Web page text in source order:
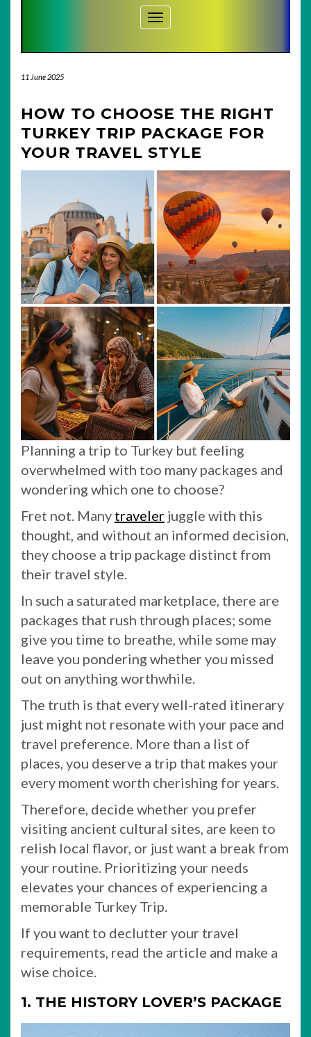
Toggle Navigation
11 June 2025
HOW TO CHOOSE THE RIGHT
TURKEY TRIP PACKAGE FOR
YOUR TRAVEL STYLE
Planning a trip to Turkey but feeling
overwhelmed with too many packages and
wondering which one to choose?
Fret not. Many traveler juggle with this
thought, and without an informed decision,
they choose a trip package distinct from
their travel style.
In such a saturated marketplace, there are
packages that rush through places; some
give you time to breathe, while some may
leave you pondering whether you missed
out on anything worthwhile.
The truth is that every well-rated itinerary
just might not resonate with your pace and
travel preference. More than a list of
places, you deserve a trip that makes your
every moment worth cherishing for years.
Therefore, decide whether you prefer
visiting ancient cultural sites, are keen to
relish local flavor, or just want a break from
your routine. Prioritizing your needs
elevates your chances of experiencing a
memorable Turkey Trip.
If you want to declutter your travel
requirements, read the article and make a
wise choice.
1. THE HISTORY LOVER’S PACKAGE